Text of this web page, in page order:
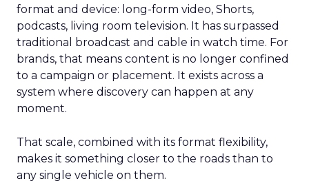
format and device: long-form video, Shorts,
podcasts, living room television. It has surpassed
traditional broadcast and cable in watch time. For
brands, that means content is no longer confined
to a campaign or placement. It exists across a
system where discovery can happen at any
moment.
That scale, combined with its format flexibility,
makes it something closer to the roads than to
any single vehicle on them.